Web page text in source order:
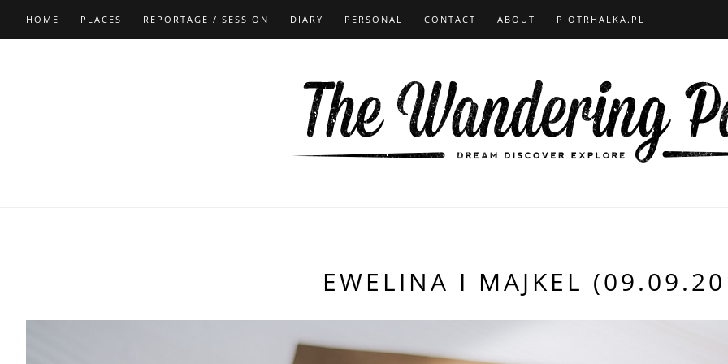
HOME PLACES REPORTAGE / SESSION DIARY PERSONAL CONTACT ABOUT PIOTRHALKA.PL
EWELINA I MAJKEL